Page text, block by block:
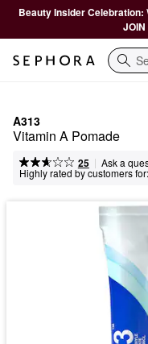
Beauty Insider Celebration:
JOIN
Search
A313
Vitamin A Pomade
25 | Ask a
Highly rated by customers for: